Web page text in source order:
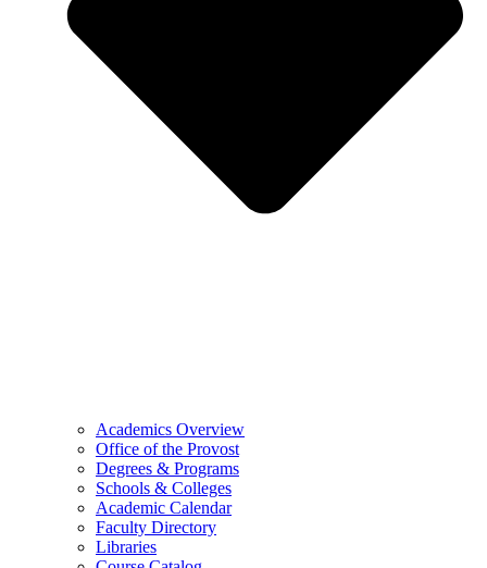
Academics Overview
Office of the Provost
Degrees & Programs
Schools & Colleges
Academic Calendar
Faculty Directory
Libraries